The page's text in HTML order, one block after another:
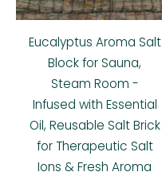
Eucalyptus Aroma Salt
Block for Sauna,
Steam Room -
Infused with Essential
Oil, Reusable Salt Brick
for Therapeutic Salt
Ions & Fresh Aroma